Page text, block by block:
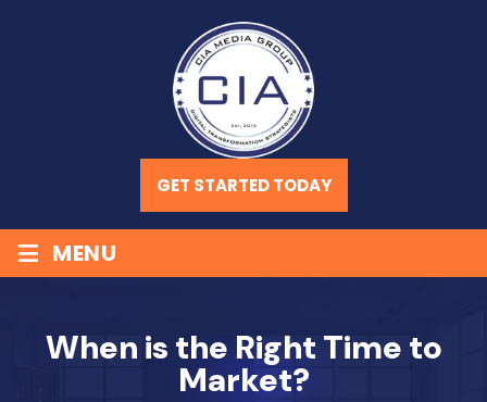
GET STARTED TODAY
≡ MENU
When is the Right Time to
Market?